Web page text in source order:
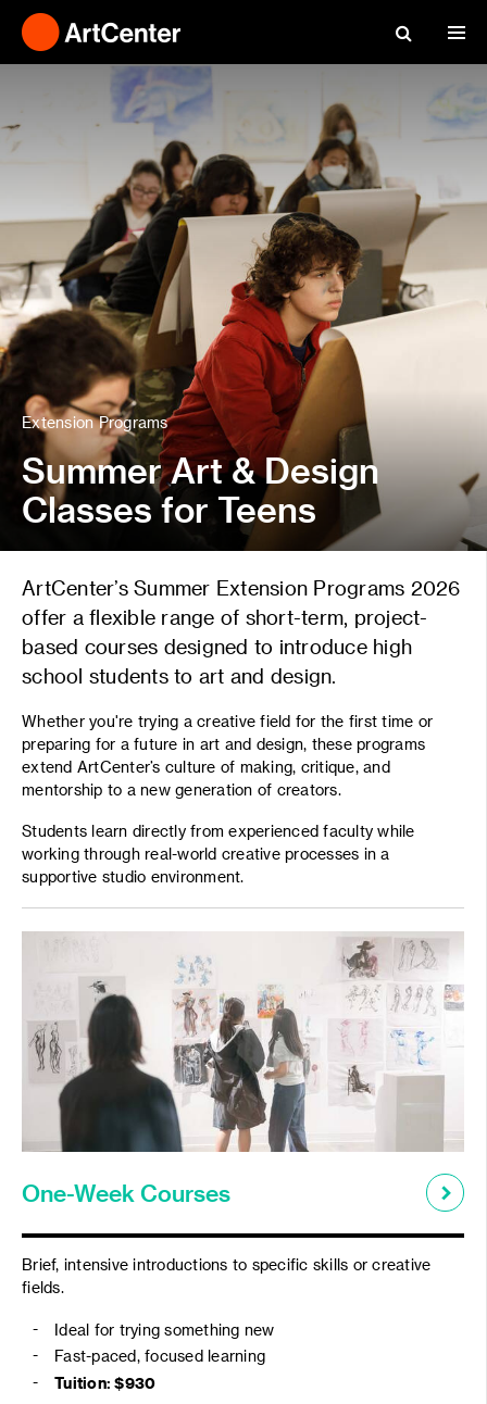
Extension Programs
Summer Art & Design
Classes for Teens
ArtCenter’s Summer Extension Programs 2026
offer a flexible range of short-term, project-
based courses designed to introduce high
school students to art and design.
Whether you're trying a creative field for the first time or
preparing for a future in art and design, these programs
extend ArtCenter’s culture of making, critique, and
mentorship to a new generation of creators.
Students learn directly from experienced faculty while
working through real-world creative processes in a
supportive studio environment.
One-Week Courses
Brief, intensive introductions to specific skills or creative
fields.
Ideal for trying something new
Fast-paced, focused learning
Tuition: $930